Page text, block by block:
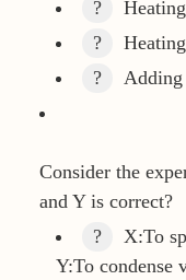
?
?
?
Adding
Consider the
and Y is correct?
?
X:To
Y:To condense